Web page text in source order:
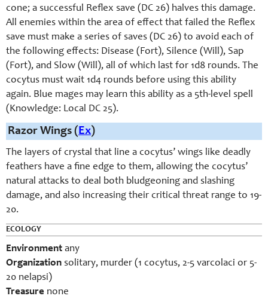
cone; a successful Reflex save (DC 26) halves this damage.
All enemies within the area of effect that failed the Reflex
save must make a series of saves (DC 26) to avoid each of
the following effects: Disease (Fort), Silence (Will), Sap
(Fort), and Slow (Will), all of which last for 1d8 rounds. The
cocytus must wait 1d4 rounds before using this ability
again. Blue mages may learn this ability as a 5th-level spell
(Knowledge: Local DC 25).
Razor Wings (Ex)
The layers of crystal that line a cocytus’ wings like deadly
feathers have a fine edge to them, allowing the cocytus’
natural attacks to deal both bludgeoning and slashing
damage, and also increasing their critical threat range to 19-
20.
ECOLOGY
Environment any
Organization solitary, murder (1 cocytus, 2-5 varcolaci or 5-
20 nelapsi)
Treasure none